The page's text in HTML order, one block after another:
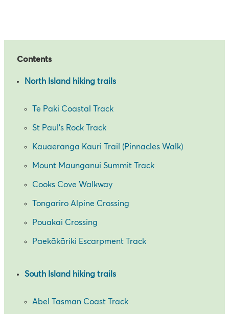
Contents
North Island hiking trails
Te Paki Coastal Track
St Paul’s Rock Track
Kauaeranga Kauri Trail (Pinnacles Walk)
Mount Maunganui Summit Track
Cooks Cove Walkway
Tongariro Alpine Crossing
Pouakai Crossing
Paekākāriki Escarpment Track
South Island hiking trails
Abel Tasman Coast Track